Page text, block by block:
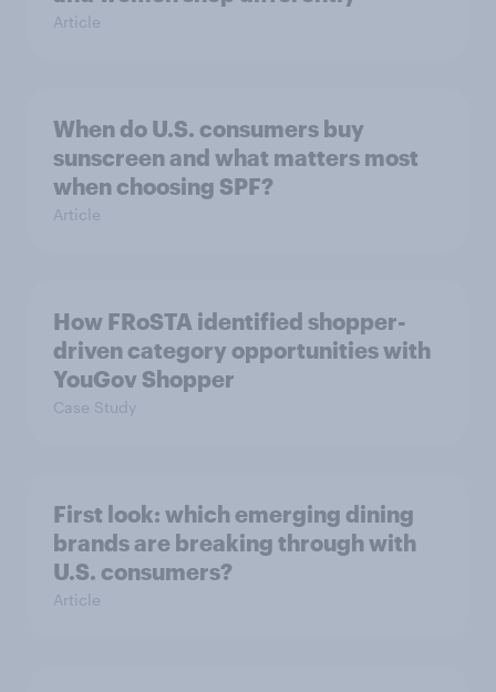
Article
When do U.S. consumers buy
sunscreen and what matters most
when choosing SPF?
Article
How FRoSTA identified shopper-
driven category opportunities with
YouGov Shopper
Case Study
First look: which emerging dining
brands are breaking through with
U.S. consumers?
Article